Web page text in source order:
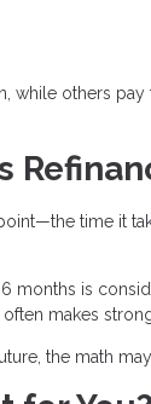
others
time it
months is
makes
the math